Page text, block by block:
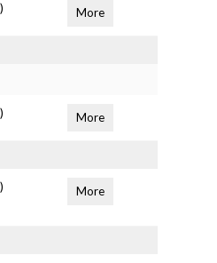
More
More
More